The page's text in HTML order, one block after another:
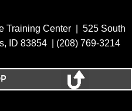
Training Center | 525 South
ID 83854 | (208) 769-3214